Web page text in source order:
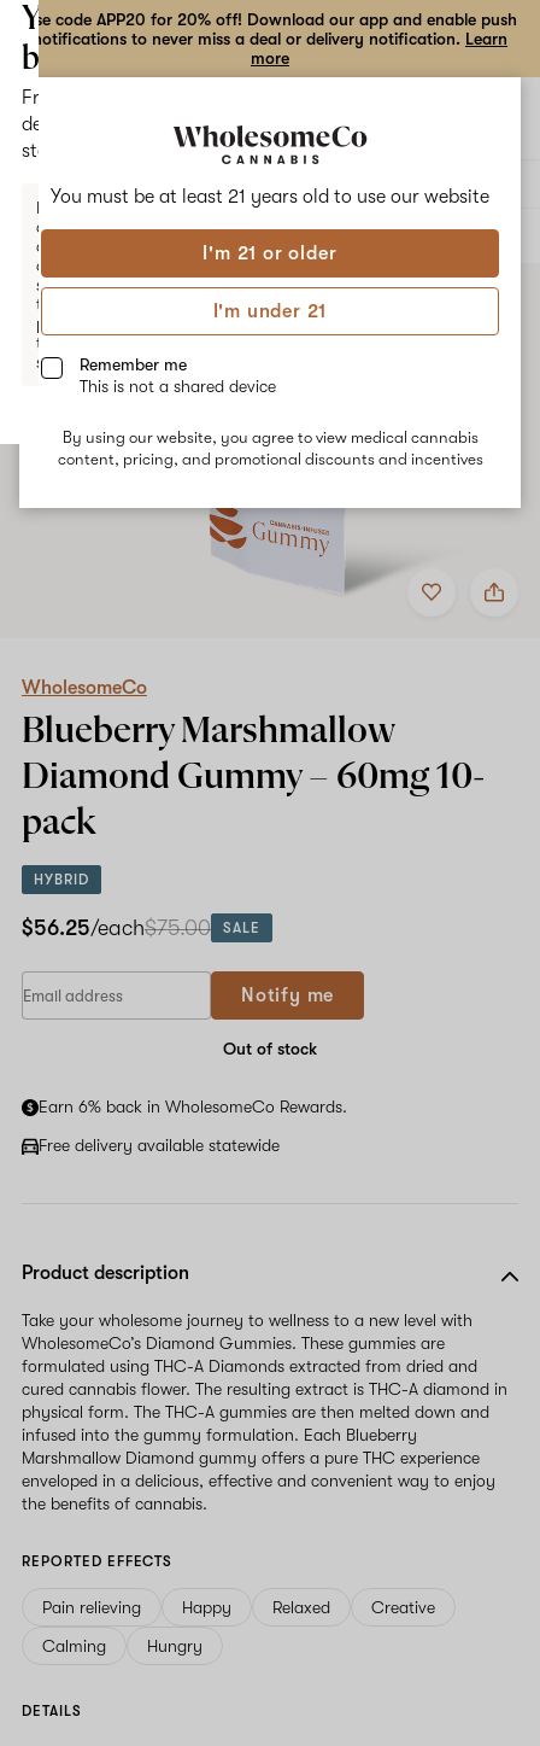
You must be at least 21 years old to use our website
I'm 21 or older
I'm under 21
Remember me
This is not a shared device
By using our website, you agree to view medical cannabis
content, pricing, and promotional discounts and incentives
Use code APP20 for 20% off! Download our app and enable push
notifications to never miss a deal or delivery notification. Learn
more
Open
navigation
the
dialog
Your
bag
Free
delivery
statewide
Enter a
delivery
address
or
switch
to
pickup
to get
started.
Your
is
ALL
Add
to
Share
WholesomeCo
pack
WholesomeCo
Blueberry Marshmallow
Diamond Gummy – 60mg10-
pack
HYBRID
$56.25/each$75.00 SALE
Notify me
Out of stock
Earn 6% back in WholesomeCo Rewards.
Free delivery available statewide
Product description
Take your wholesome journey to wellness to a new level with
WholesomeCo’s Diamond Gummies. These gummies are
formulated using THC-A Diamonds extracted from dried and
cured cannabis flower. The resulting extract is THC-A diamond in
physical form. The THC-A gummies are then melted down and
infused into the gummy formulation. Each Blueberry
Marshmallow Diamond gummy offers a pure THC experience
enveloped in a delicious, effective and convenient way to enjoy
the benefits of cannabis.
REPORTED EFFECTS
Pain relieving Happy Relaxed
Creative
Calming
Hungry
DETAILS